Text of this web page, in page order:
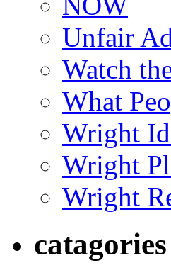
Unfair
Watch
What
Wright
Wright
Wright
catagories